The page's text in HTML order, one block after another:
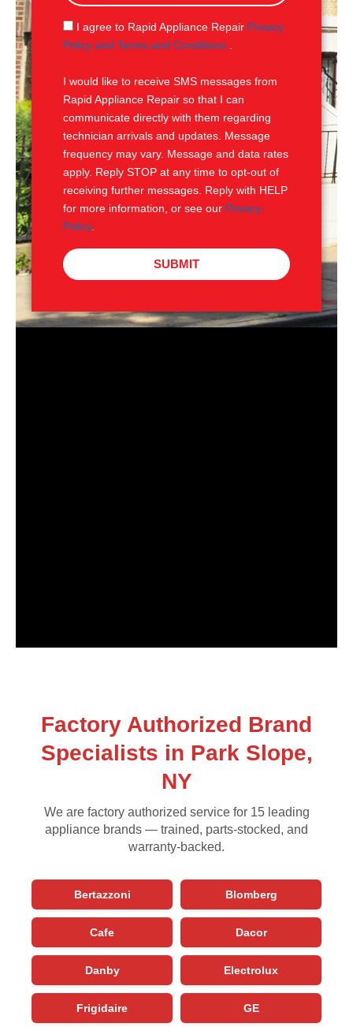
g
e
S
M
I agree to Rapid Appliance Repair Privacy
Policy and Terms and Conditions
I would like to receive SMS messages from
Rapid Appliance Repair so that I can
communicate directly with them regarding
technician arrivals and updates. Message
frequency may vary. Message and data rates
apply. Reply STOP at any time to opt-out of
receiving further messages. Reply with HELP
for more information, or see our Privacy
Policy.
SUBMIT
Factory Authorized Brand
Specialists in Park Slope,
NY
We are factory authorized service for 15 leading
appliance brands — trained, parts-stocked, and
warranty-backed.
Bertazzoni Blomberg
Cafe Dacor
Danby Electrolux
Frigidaire GE